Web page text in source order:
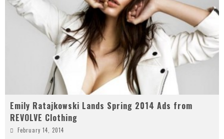
Emily Ratajkowski Lands Spring 2014 Ads from
REVOLVE Clothing
February 14, 2014